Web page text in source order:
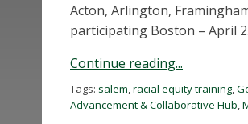
Acton, Arlington,
participating Boston – April
Continue reading...
Tags: salem,racial equity training,
Advancement & Collaborative Hub,